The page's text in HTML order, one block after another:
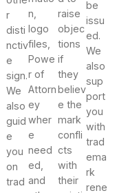
r
disti
nctiv
e
sign.
We
also
guid
e
you
on
trad
n,
logo
files,
Powe
r of
Attorn
ey
wher
e
need
ed,
and
raise
objec
tions
if
they
believ
e the
mark
confli
cts
with
their
be
issu
ed.
We
also
sup
port
you
with
trad
ema
rk
rene